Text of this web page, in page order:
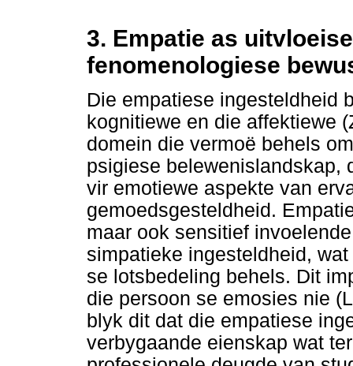
3. Empatie as
fenomenologiese
Die empatiese ingesteldheid
kognitiewe en die affektiewe
domein die vermoë behels
psigiese belewenislandskap,
vir emotiewe aspekte van
gemoedsgesteldheid.
maar ook sensitief
simpatieke ingesteldheid,
se lotsbedeling behels. Dit
die persoon se emosies nie
blyk dit dat die empatiese
verbygaande eienskap wat